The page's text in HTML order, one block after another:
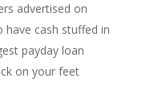
advertised on
have cash stuffed in
payday loan
on your feet